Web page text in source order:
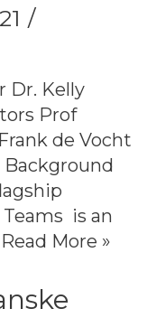
Dr. Kelly
Prof
de Vocht
is an
Read More »